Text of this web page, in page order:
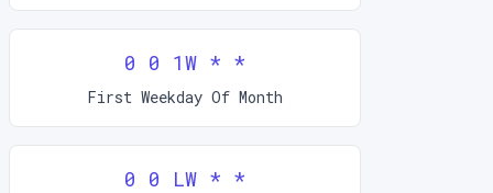
0 0 1W * *
First Weekday Of Month
0 0 LW * *